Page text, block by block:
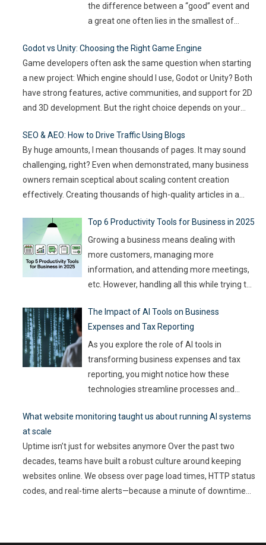
the difference between a “good” event and
a great one often lies in the smallest of
experiences that resonate, and the
innovations that drive engagement. As
audience expectations rise and attention
spans shrink, the challenge for event…
Godot vs Unity: Choosing the Right Game Engine
Game developers often ask the same question when starting
a new project: Which engine should I use, Godot or Unity? Both
have strong features, active communities, and support for 2D
and 3D development. But the right choice depends on your
article compares…
SEO & AEO: How to Drive Traffic Using Blogs
By huge amounts, I mean thousands of pages. It may sound
challenging, right? Even when demonstrated, many business
owners remain sceptical about scaling content creation
effectively. Creating thousands of high-quality articles in a
with the right approach. This journey isn’t about mindlessly
churning out
Top 6 Productivity Tools for Business in 2025
Growing a business means dealing with
more customers, managing more
information, and attending more meetings,
etc. However, handling all this while trying to
it sounds. Juggling all these tasks makes it
difficult for businesses to make the best use
of their resources and time. Here, utilizing
The Impact of AI Tools on Business
Expenses and Tax Reporting
As you explore the role of AI tools in
transforming business expenses and tax
reporting, you might notice how these
technologies streamline processes and
tasks, you can reduce human error and gain
However, the implications go beyond mere
efficiency; they touch on compliance, risk
management, …
What website monitoring taught us about running AI systems
at scale
Uptime isn’t just for websites anymore Over the past two
decades, teams have built a robust culture around keeping
websites online. We obsess over page load times, HTTP status
codes, and real-time alerts—because a minute of downtime